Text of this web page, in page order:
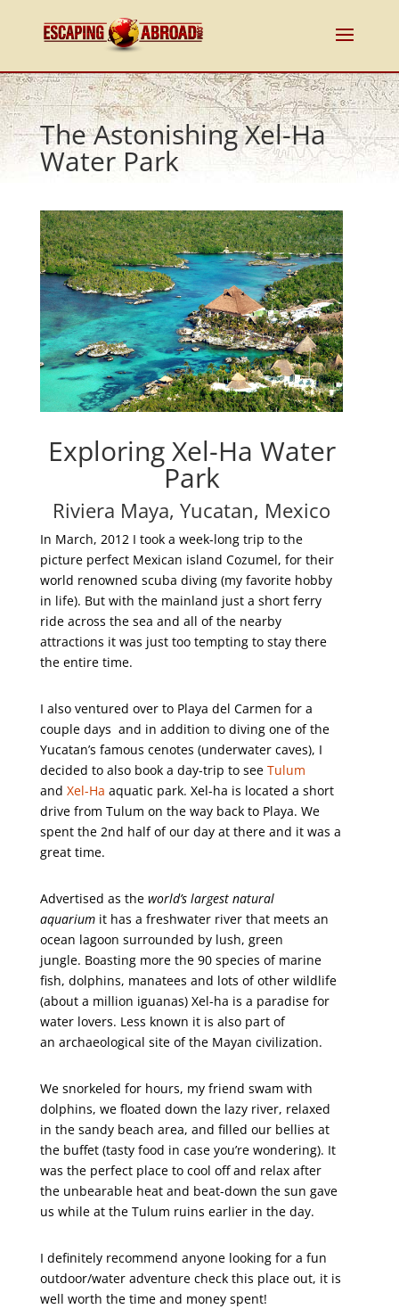
The Astonishing Xel-Ha
Water Park
Exploring Xel-Ha Water
Park
Riviera Maya, Yucatan, Mexico
In March, 2012 I took a week-long trip to the
picture perfect Mexican island Cozumel, for their
world renowned scuba diving (my favorite hobby
in life). But with the mainland just a short ferry
ride across the sea and all of the nearby
attractions it was just too tempting to stay there
the entire time.
I also ventured over to Playa del Carmen for a
couple days and in addition to diving one of the
Yucatan’s famous cenotes (underwater caves), I
decided to also book a day-trip to see Tulum
and Xel-Ha aquatic park. Xel-ha is located a short
drive from Tulum on the way back to Playa. We
spent the 2nd half of our day at there and it was a
great time.
Advertised as the world’s largest natural
aquariumit has a freshwater river that meets an
ocean lagoon surrounded by lush, green
jungle. Boasting more the 90 species of marine
fish, dolphins, manatees and lots of other wildlife
(about a million iguanas) Xel-ha is a paradise for
water lovers. Less known it is also part of
an archaeological site of the Mayan civilization.
We snorkeled for hours, my friend swam with
dolphins, we floated down the lazy river, relaxed
in the sandy beach area, and filled our bellies at
the buffet (tasty food in case you’re wondering). It
was the perfect place to cool off and relax after
the unbearable heat and beat-down the sun gave
us while at the Tulum ruins earlier in the day.
I definitely recommend anyone looking for a fun
outdoor/water adventure check this place out, it is
well worth the time and money spent!